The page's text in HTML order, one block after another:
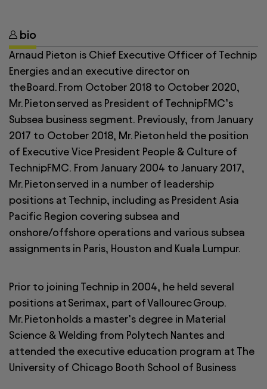
bio
Arnaud Pieton is Chief Executive Officer of Technip
Energies and an executive director on
the Board. From October 2018 to October 2020,
Mr. Pieton served as President of TechnipFMC’s
Subsea business segment. Previously, from January
2017 to October 2018, Mr. Pieton held the position
of Executive Vice President People & Culture of
TechnipFMC. From January 2004 to January 2017,
Mr. Pieton served in a number of leadership
positions at Technip, including as President Asia
Pacific Region covering subsea and
onshore/offshore operations and various subsea
assignments in Paris, Houston and Kuala Lumpur.
Prior to joining Technip in 2004, he held several
positions at Serimax, part of Vallourec Group.
Mr. Pieton holds a master’s degree in Material
Science & Welding from Polytech Nantes and
attended the executive education program at The
University of Chicago Booth School of Business